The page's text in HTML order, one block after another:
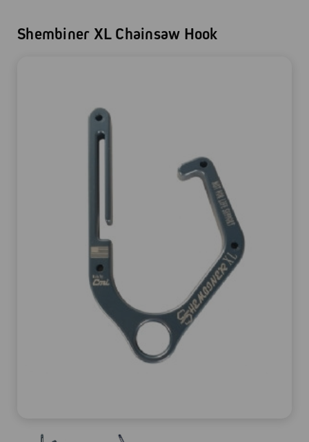
Shembiner XL Chainsaw Hook